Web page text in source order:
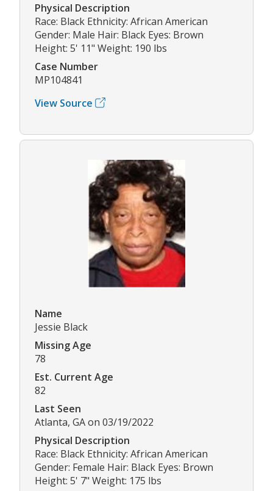
Physical Description
Race: Black Ethnicity: African American
Gender: Male Hair: Black Eyes: Brown
Height: 5' 11" Weight: 190 lbs
Case Number
MP104841
View Source
Name
Jessie Black
Missing Age
78
Est. Current Age
82
Last Seen
Atlanta, GA on 03/19/2022
Physical Description
Race: Black Ethnicity: African American
Gender: Female Hair: Black Eyes: Brown
Height: 5' 7" Weight: 175 lbs